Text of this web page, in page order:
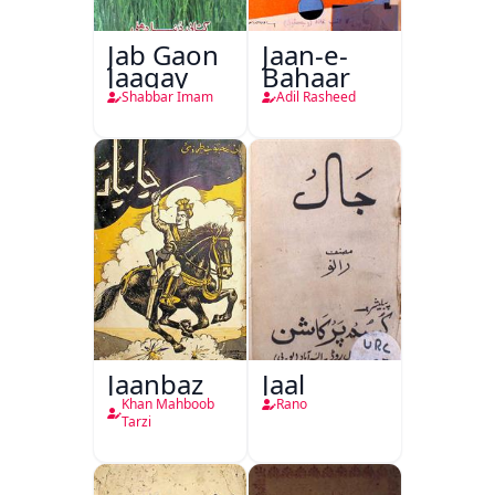
Jab Gaon
Jaagay
Shabbar Imam
Jaan-e-
Bahaar
Adil Rasheed
Jaanbaz
Khan Mahboob
Tarzi
Jaal
Rano